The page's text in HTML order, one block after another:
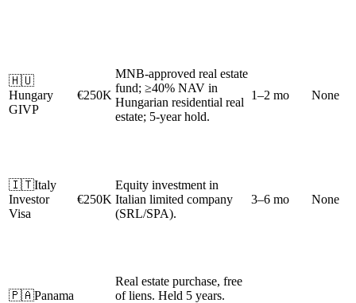
🇭🇺
Hungary
GIVP
€250K
MNB-approved real estate
fund; ≥40% NAV in
Hungarian residential real
estate; 5-year hold.
1–2 mo None
🇮🇹Italy
Investor
Visa
€250K
Equity investment in
Italian limited company
(SRL/SPA).
3–6 mo None
🇵🇦Panama
Real estate purchase, free
of liens. Held 5 years.